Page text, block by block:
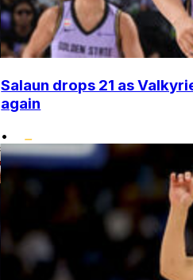
Salaun drops 21 as
again
•